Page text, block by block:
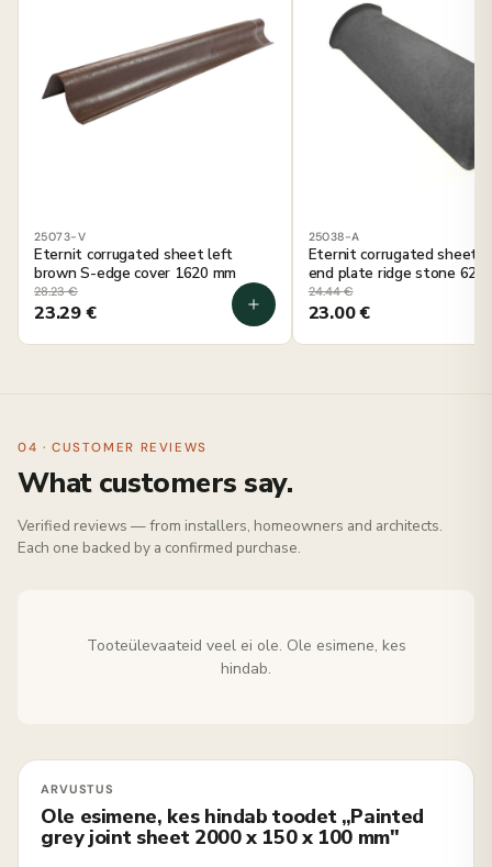
25073-V
Eternit corrugated sheet left
brown S-edge cover 1620 mm
28.23€
23.29€
25038-A
Eternit corrugated sheet
end plate ridge stone 625
24.44€
23.00€
04 · CUSTOMER REVIEWS
What customers say.
Verified reviews — from installers, homeowners and architects.
Each one backed by a confirmed purchase.
Tooteülevaateid veel ei ole. Ole esimene, kes
hindab.
Ole esimene, kes hindab toodet „Painted
grey joint sheet 2000 x 150 x 100 mm"